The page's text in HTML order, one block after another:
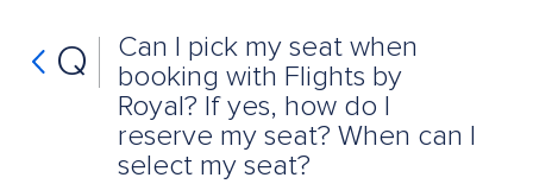
Q
Can I pick my seat when
booking with Flights by
Royal? If yes, how do I
reserve my seat? When can I
select my seat?